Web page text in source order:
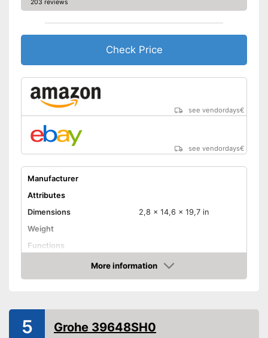
203 reviews
Check Price
see vendordays€
see vendordays€
Manufacturer
Attributes
Dimensions
2,8 x 14,6 x 19,7 in
Weight
Functions
Bidet functionality
Self-cleaning function
Can be used as a bidet
More information
Check Price
5 Grohe 39648SH0